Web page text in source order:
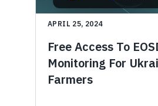
APRIL 25, 2024
Free Access To
Monitoring For
Farmers